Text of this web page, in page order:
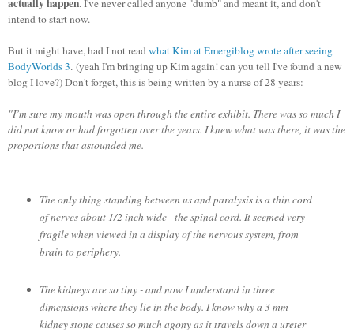
. I've never called anyone "dumb" and meant it, and don't
intend to start now.
But it might have, had I not readwhat Kim at Emergiblog wrote after seeing
BodyWorlds 3. (yeah I'm bringing up Kim again! can you tell I've found a new
blog I love?) Don't forget, this is being written by a nurse of 28 years:
"I’m sure my mouth was open through the entire exhibit. There was so much I
did not know or had forgotten over the years. I knew what was there, it was the
proportions that astounded me.
The only thing standing between us and paralysis is a thin cord
of nerves about 1/2 inch wide - the spinal cord. It seemed very
fragile when viewed in a display of the nervous system, from
brain to periphery.
The kidneys are so tiny - and now I understand in three
dimensions where they lie in the body. I know why a 3 mm
kidney stone causes so much agony as it travels down a ureter